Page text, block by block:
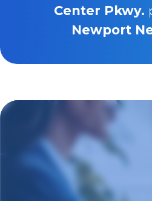
Center Pkwy.
Newport